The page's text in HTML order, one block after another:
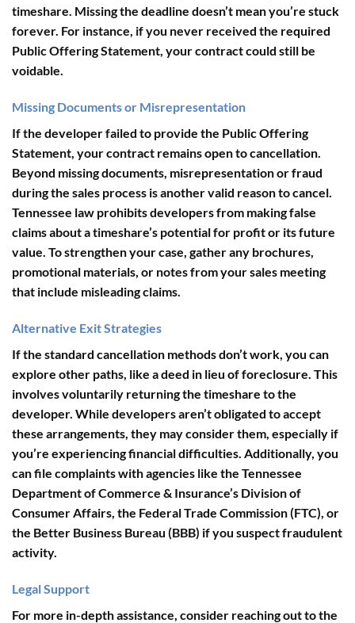
timeshare. Missing the deadline doesn’t mean you’re stuck
forever. For instance, if you never received the required
Public Offering Statement, your contract could still be
voidable.
Missing Documents or Misrepresentation
If the developer failed to provide the Public Offering
Statement, your contract remains open to cancellation.
Beyond missing documents, misrepresentation or fraud
during the sales process is another valid reason to cancel.
Tennessee law prohibits developers from making false
claims about a timeshare’s potential for profit or its future
value. To strengthen your case, gather any brochures,
promotional materials, or notes from your sales meeting
that include misleading claims.
Alternative Exit Strategies
If the standard cancellation methods don’t work, you can
explore other paths, like adeed in lieu of foreclosure . This
involves voluntarily returning the timeshare to the
developer. While developers aren’t obligated to accept
these arrangements, they may consider them, especially if
you’re experiencing financial difficulties. Additionally, you
can file complaints with agencies like the Tennessee
Department of Commerce & Insurance’s Division of
Consumer Affairs , the Federal Trade Commission (FTC) , or
the Better Business Bureau (BBB) if you suspect fraudulent
activity.
Legal Support
For more in-depth assistance, consider reaching out to the